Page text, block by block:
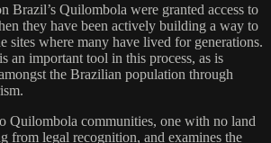
Brazil’s Quilombola were granted access to
they have been actively building a way to
sites where many have lived for generations.
an important tool in this process, as is
the Brazilian population through
Quilombola communities, one with no land
from legal recognition, and examines the